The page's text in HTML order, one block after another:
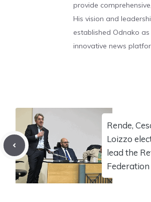
provide
His vision and
established Odnako
innovative news
Rende,
Loizzo
lead the
Federation